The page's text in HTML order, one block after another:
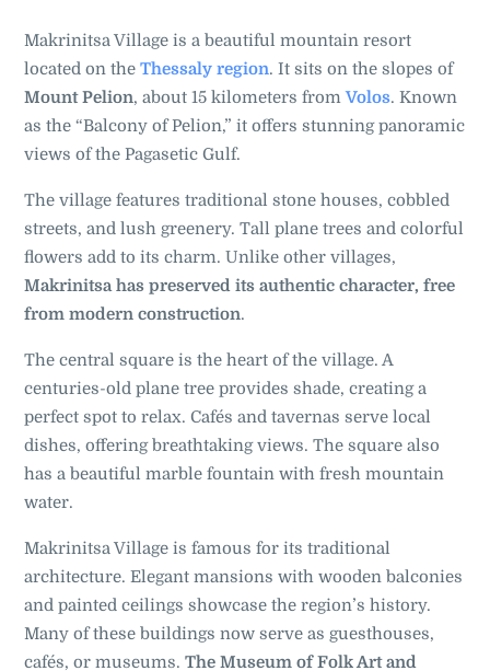
Makrinitsa Village is a beautiful mountain resort
located on the Thessaly region. It sits on the slopes of
Mount Pelion, about 15 kilometers fromVolos. Known
as the “Balcony of Pelion,” it offers stunning panoramic
views of the Pagasetic Gulf.
The village features traditional stone houses, cobbled
streets, and lush greenery. Tall plane trees and colorful
flowers add to its charm. Unlike other villages,
Makrinitsa has preserved its authentic character, free
from modern construction.
The central square is the heart of the village. A
centuries-old plane tree provides shade, creating a
perfect spot to relax. Cafés and tavernas serve local
dishes, offering breathtaking views. The square also
has a beautiful marble fountain with fresh mountain
water.
Makrinitsa Village is famous for its traditional
architecture. Elegant mansions with wooden balconies
and painted ceilings showcase the region’s history.
Many of these buildings now serve as guesthouses,
cafés, or museums. The Museum of Folk Art and